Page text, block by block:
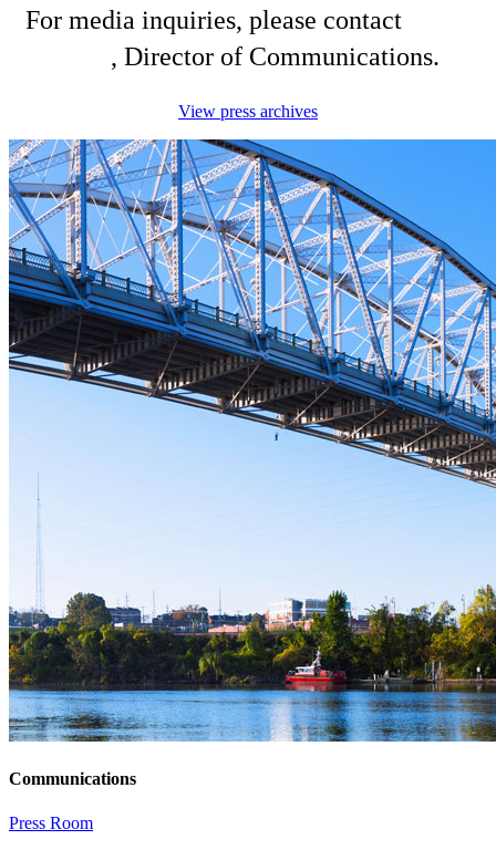
For media inquiries, please contact
, Director of Communications.
View press archives
Communications
Press Room